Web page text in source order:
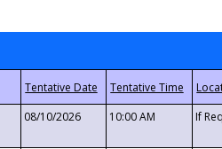
08/10/2026 10:00 AM If